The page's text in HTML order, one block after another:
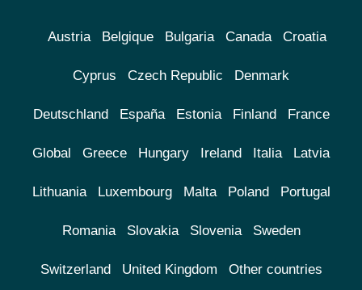
Austria Belgique Bulgaria Canada Croatia
Cyprus Czech Republic Denmark
Deutschland España Estonia Finland France
Global Greece Hungary Ireland Italia Latvia
Lithuania Luxembourg Malta Poland Portugal
Romania Slovakia Slovenia Sweden
Switzerland United Kingdom Other countries